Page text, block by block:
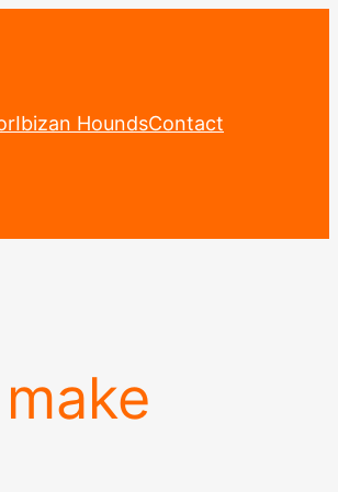
Ibizan HoundsContact